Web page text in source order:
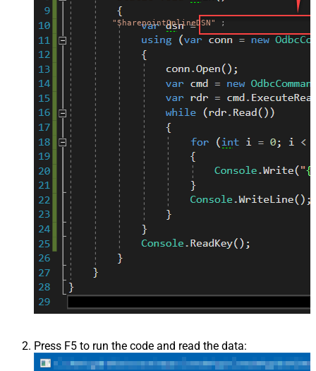
"SharepointOnlineDSN" ;
Press F5 to run the code and read the data: